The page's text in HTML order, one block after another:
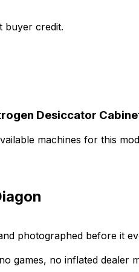
buyer credit.
Desiccator
machines for this
photographed before it
games, no inflated dealer